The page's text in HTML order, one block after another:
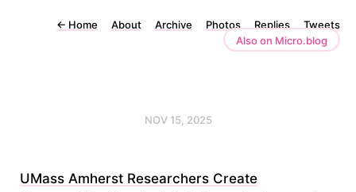
← Home About Archive Photos Replies
Tweets
Also on Micro.blog
NOV 15, 2025
UMass Amherst Researchers Create